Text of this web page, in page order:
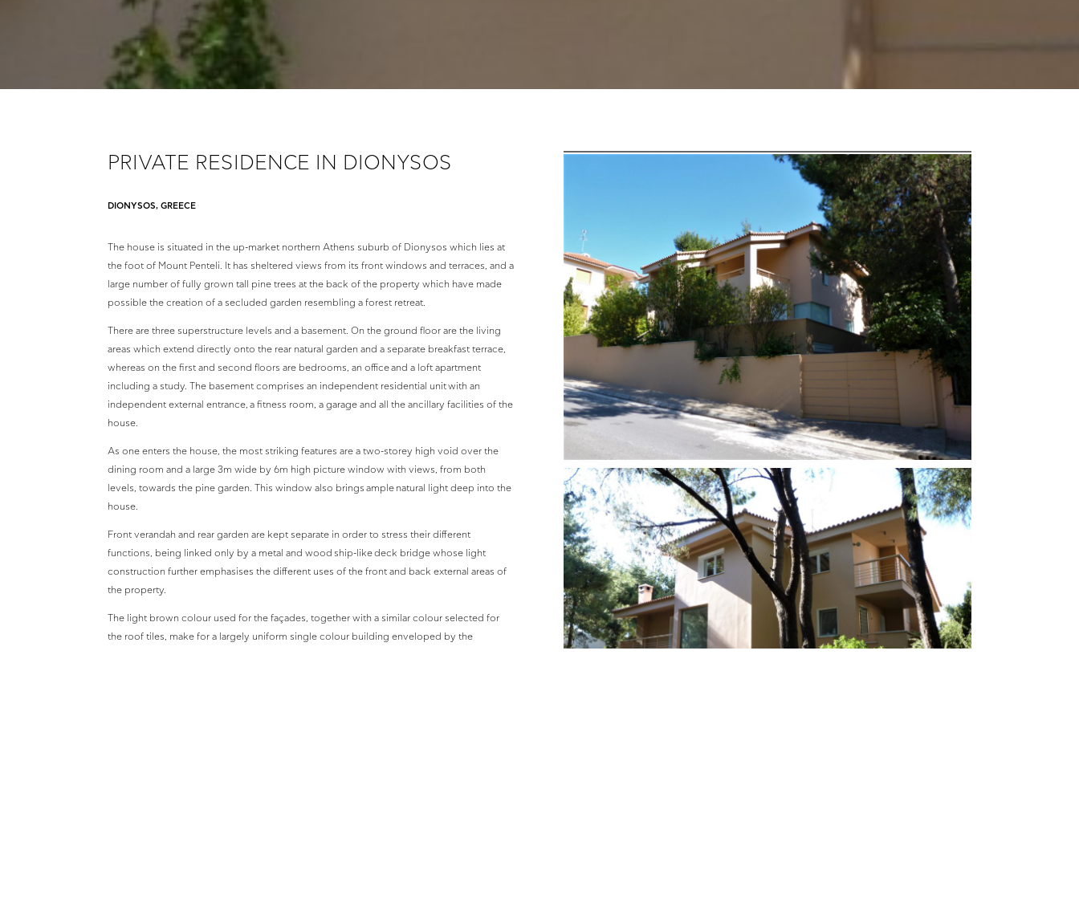
PRIVATE RESIDENCE IN DIONYSOS
DIONYSOS, GREECE
The house is situated in the up-market northern Athens suburb of Dionysos which lies at
the foot of Mount Penteli. It has sheltered views from its front windows and terraces, and a
large number of fully grown tall pine trees at the back of the property which have made
possible the creation of a secluded garden resembling a forest retreat.
There are three superstructure levels and a basement. On the ground floor are the living
areas which extend directly onto the rear natural garden and a separate breakfast terrace,
whereas on the first and second floors are bedrooms, an office and a loft apartment
including a study. The basement comprises an independent residential unit with an
independent external entrance, a fitness room, a garage and all the ancillary facilities of the
house.
As one enters the house, the most striking features are a two-storey high void over the
dining room and a large 3m wide by 6m high picture window with views, from both
levels, towards the pine garden. This window also brings ample natural light deep into the
house.
Front verandah and rear garden are kept separate in order to stress their different
functions, being linked only by a metal and wood ship-like deck bridge whose light
construction further emphasises the different uses of the front and back external areas of
the property.
The light brown colour used for the façades, together with a similar colour selected for
the roof tiles, make for a largely uniform single colour building enveloped by the